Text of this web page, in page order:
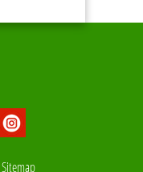
Sitemap